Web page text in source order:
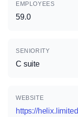
EMPLOYEES
59.0
SENIORITY
C suite
WEBSITE
https://helix.limited